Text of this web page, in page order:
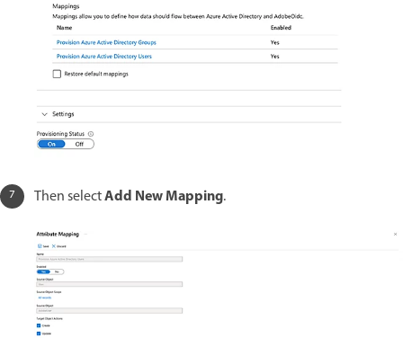
Then selectAdd New Mapping.